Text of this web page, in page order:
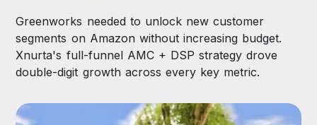
Greenworks needed to unlock new customer
segments on Amazon without increasing budget.
Xnurta's full-funnel AMC + DSP strategy drove
double-digit growth across every key metric.
Get a demo